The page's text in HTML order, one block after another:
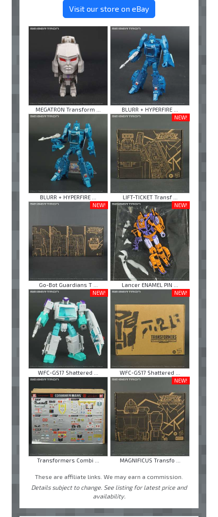
Visit our store on eBay
MEGATRON Transform ... BLURR + HYPERFIRE ...
BLURR + HYPERFIRE ...
NEW!
LIFT-TICKET Transf ...
NEW!
Go-Bot Guardians T ...
NEW!
Lancer ENAMEL PIN ...
NEW!
WFC-GS17 Shattered ...
NEW!
WFC-GS17 Shattered ...
Transformers Combi ...
NEW!
MAGNIFICUS Transfo ...
These are affiliate links. We may earn a commission.
Details subject to change. See listing for latest price and
availability.